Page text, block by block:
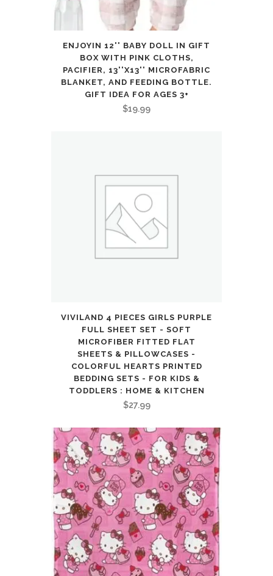
ENJOYIN 12'' BABY DOLL IN GIFT
BOX WITH PINK CLOTHS,
PACIFIER, 13''X13'' MICROFABRIC
BLANKET, AND FEEDING BOTTLE.
GIFT IDEA FOR AGES 3+
$19.99
VIVILAND 4 PIECES GIRLS PURPLE
FULL SHEET SET - SOFT
MICROFIBER FITTED FLAT
SHEETS & PILLOWCASES -
COLORFUL HEARTS PRINTED
BEDDING SETS - FOR KIDS &
TODDLERS : HOME & KITCHEN
$27.99